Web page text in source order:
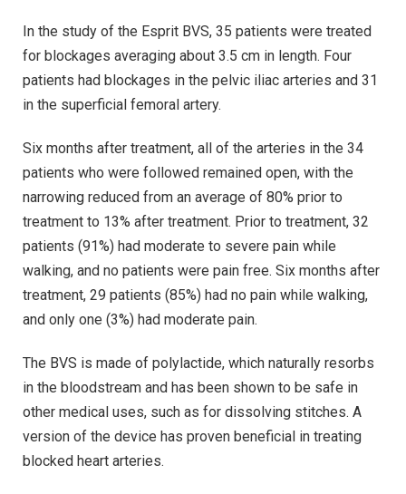
In the study of the Esprit BVS, 35 patients were treated
for blockages averaging about 3.5 cm in length. Four
patients had blockages in the pelvic iliac arteries and 31
in the superficial femoral artery.
Six months after treatment, all of the arteries in the 34
patients who were followed remained open, with the
narrowing reduced from an average of 80% prior to
treatment to 13% after treatment. Prior to treatment, 32
patients (91%) had moderate to severe pain while
walking, and no patients were pain free. Six months after
treatment, 29 patients (85%) had no pain while walking,
and only one (3%) had moderate pain.
The BVS is made of polylactide, which naturally resorbs
in the bloodstream and has been shown to be safe in
other medical uses, such as for dissolving stitches. A
version of the device has proven beneficial in treating
blocked heart arteries.